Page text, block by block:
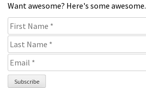
Want awesome? Here's some awesome.